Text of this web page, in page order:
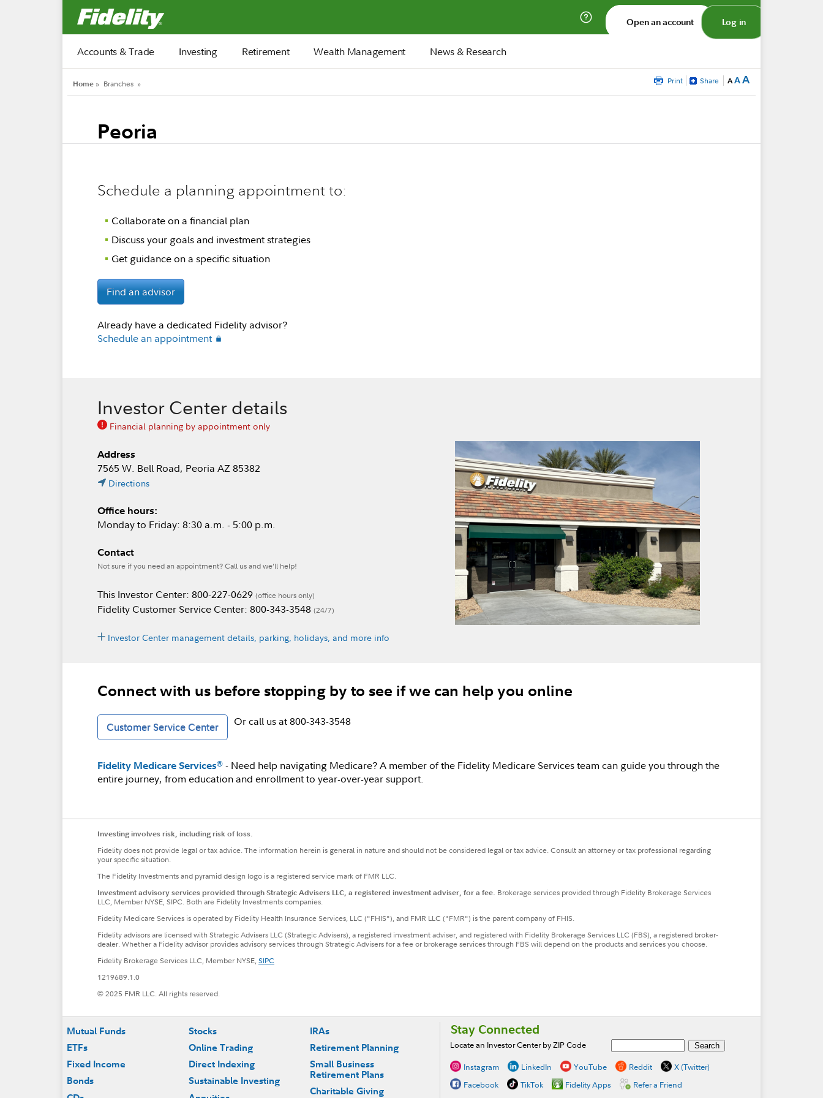
Fidelity.com Home
Open an account Log in
Accounts & Trade Investing Retirement Wealth Management News & Research
Home » Branches » Print Share AAA
Peoria
Schedule a planning appointment to:
Collaborate on a financial plan
Discuss your goals and investment strategies
Get guidance on a specific situation
Find an advisor
Already have a dedicated Fidelity advisor?
Schedule an appointment
Investor Center details
Financial planning by appointment only
Address
7565 W. Bell Road, Peoria AZ 85382
Directions
Office hours:
Monday to Friday: 8:30 a.m. - 5:00 p.m.
Contact
Not sure if you need an appointment? Call us and we’ll help!
This Investor Center: 800-227-0629 (office hours only)
Fidelity Customer Service Center: 800-343-3548 (24/7)
Investor Center management details, parking, holidays, and more info
Connect with us before stopping by to see if we can help you online
Customer Service Center Or call us at 800-343-3548
Fidelity Medicare Services® - Need help navigating Medicare? A member of the Fidelity Medicare Services team can guide you through the
entire journey, from education and enrollment to year-over-year support.
Investing involves risk, including risk of loss.
Fidelity does not provide legal or tax advice. The information herein is general in nature and should not be considered legal or tax advice. Consult an attorney or tax professional regarding
your specific situation.
The Fidelity Investments and pyramid design logo is a registered service mark of FMR LLC.
Investment advisory services provided through Strategic Advisers LLC, a registered investment adviser, for a fee. Brokerage services provided through Fidelity Brokerage Services
LLC, Member NYSE, SIPC. Both are Fidelity Investments companies.
Fidelity Medicare Services is operated by Fidelity Health Insurance Services, LLC ("FHIS"), and FMR LLC ("FMR") is the parent company of FHIS.
Fidelity advisors are licensed with Strategic Advisers LLC (Strategic Advisers), a registered investment adviser, and registered with Fidelity Brokerage Services LLC (FBS), a registered broker-
dealer. Whether a Fidelity advisor provides advisory services through Strategic Advisers for a fee or brokerage services through FBS will depend on the products and services you choose.
Fidelity Brokerage Services LLC, Member NYSE,SIPC
1219689.1.0
© 2025 FMR LLC. All rights reserved.
Footer
Mutual Funds
ETFs
Fixed Income
Bonds
Stocks
Online Trading
Direct Indexing
Sustainable Investing
IRAs
Retirement Planning
Small Business
Retirement Plans
Charitable Giving
Stay Connected
Locate an Investor Center by ZIP Code
Instagram LinkedIn YouTube Reddit
X (Twitter)
Facebook
TikTok Fidelity Apps Refer a Friend